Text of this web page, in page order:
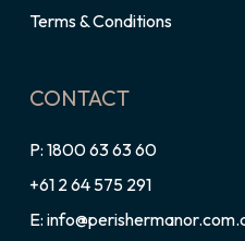
Terms & Conditions
CONTACT
P: 1800 63 63 60
+61 2 64 575 291
E: